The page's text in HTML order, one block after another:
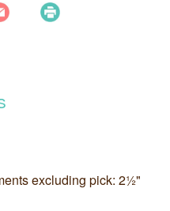
excluding pick: 2½"